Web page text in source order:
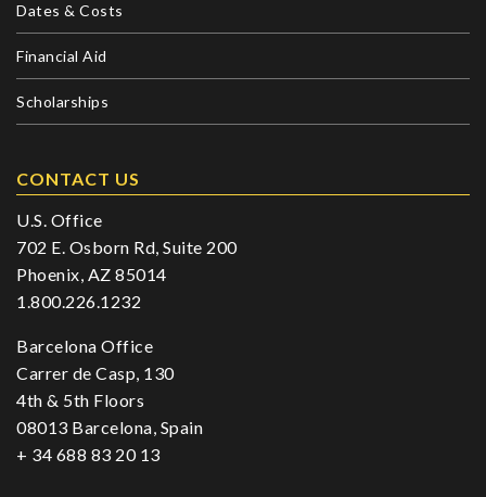
Dates & Costs
Financial Aid
Scholarships
CONTACT US
U.S. Office
702 E. Osborn Rd, Suite 200
Phoenix, AZ 85014
1.800.226.1232
Barcelona Office
Carrer de Casp, 130
4th & 5th Floors
08013 Barcelona, Spain
+ 34 688 83 20 13